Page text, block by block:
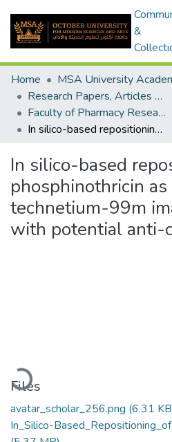
&
Home
Research Papers, Articles and Books Chapters.
Faculty of Pharmacy Research Paper
In silico-based repositioning of phosphinothricin as a novel technetium-99m imaging probe with potential anti-cancer activity
In silico-based
phosphinothricin
technetium-99m
with potential anti-
Loading...
Files
avatar_scholar_256.png (6.31
In_Silico-